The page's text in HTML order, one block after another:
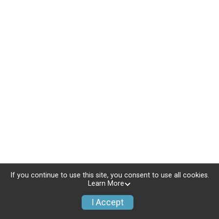
If you continue to use this site, you consent to use all cookies.
Learn More
I Accept